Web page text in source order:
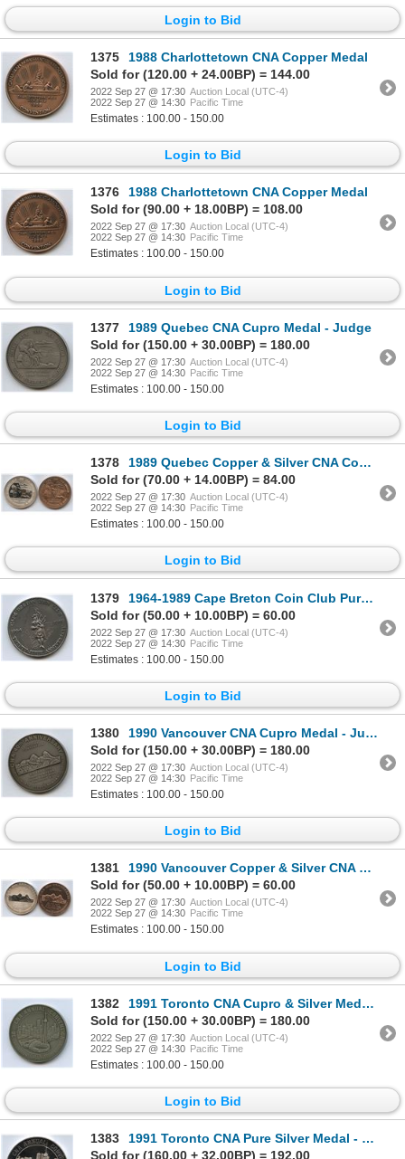
Login to Bid
1375
1988 Charlottetown CNA Copper Medal
Sold for (120.00 + 24.00BP) = 144.00
2022 Sep 27 @ 17:30 Auction Local (UTC-4)
2022 Sep 27 @ 14:30 Pacific Time
Estimates : 100.00 - 150.00
Login to Bid
1376
1988 Charlottetown CNA Copper Medal
Sold for (90.00 + 18.00BP) = 108.00
2022 Sep 27 @ 17:30 Auction Local (UTC-4)
2022 Sep 27 @ 14:30 Pacific Time
Estimates : 100.00 - 150.00
Login to Bid
1377
1989 Quebec CNA Cupro Medal - Judge
Sold for (150.00 + 30.00BP) = 180.00
2022 Sep 27 @ 17:30 Auction Local (UTC-4)
2022 Sep 27 @ 14:30 Pacific Time
Estimates : 100.00 - 150.00
Login to Bid
1378
1989 Quebec Copper & Silver CNA Convention Medals
Sold for (70.00 + 14.00BP) = 84.00
2022 Sep 27 @ 17:30 Auction Local (UTC-4)
2022 Sep 27 @ 14:30 Pacific Time
Estimates : 100.00 - 150.00
Login to Bid
1379
1964-1989 Cape Breton Coin Club Pure Silver Medal
Sold for (50.00 + 10.00BP) = 60.00
2022 Sep 27 @ 17:30 Auction Local (UTC-4)
2022 Sep 27 @ 14:30 Pacific Time
Estimates : 100.00 - 150.00
Login to Bid
1380
1990 Vancouver CNA Cupro Medal - Judge
Sold for (150.00 + 30.00BP) = 180.00
2022 Sep 27 @ 17:30 Auction Local (UTC-4)
2022 Sep 27 @ 14:30 Pacific Time
Estimates : 100.00 - 150.00
Login to Bid
1381
1990 Vancouver Copper & Silver CNA Convention Medals
Sold for (50.00 + 10.00BP) = 60.00
2022 Sep 27 @ 17:30 Auction Local (UTC-4)
2022 Sep 27 @ 14:30 Pacific Time
Estimates : 100.00 - 150.00
Login to Bid
1382
1991 Toronto CNA Cupro & Silver Medals - In Appreciation
Sold for (150.00 + 30.00BP) = 180.00
2022 Sep 27 @ 17:30 Auction Local (UTC-4)
2022 Sep 27 @ 14:30 Pacific Time
Estimates : 100.00 - 150.00
Login to Bid
1383
1991 Toronto CNA Pure Silver Medal - Banquet MC
Sold for (160.00 + 32.00BP) = 192.00